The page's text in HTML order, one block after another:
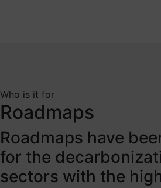
Who is it for
Roadmaps
Roadmaps have
for the
sectors with the